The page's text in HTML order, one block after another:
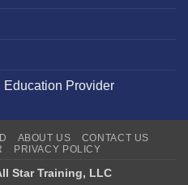
Provider
ABOUT US
CONTACT US
PRIVACY POLICY
Star Training, LLC